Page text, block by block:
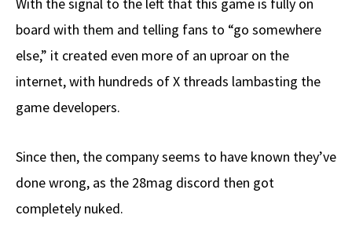
With the signal to the left that this game is fully on
board with them and telling fans to “go somewhere
else,” it created even more of an uproar on the
internet, with hundreds of X threads lambasting the
game developers.
Since then, the company seems to have known they’ve
done wrong, as the 28mag discord then got
completely nuked.